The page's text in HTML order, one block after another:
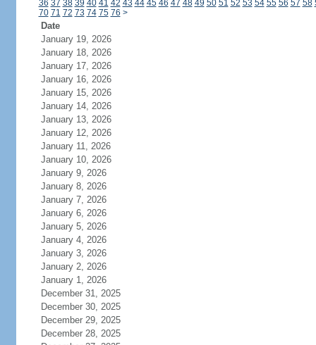
36 37 38 39 40 41 42 43 44 45 46 47 48 49 50 51 52 53 54 55 56 57 58
70 71 72 73 74 75 76 >
Date
January 19, 2026
January 18, 2026
January 17, 2026
January 16, 2026
January 15, 2026
January 14, 2026
January 13, 2026
January 12, 2026
January 11, 2026
January 10, 2026
January 9, 2026
January 8, 2026
January 7, 2026
January 6, 2026
January 5, 2026
January 4, 2026
January 3, 2026
January 2, 2026
January 1, 2026
December 31, 2025
December 30, 2025
December 29, 2025
December 28, 2025